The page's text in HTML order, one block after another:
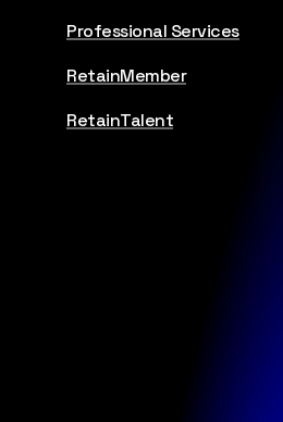
Professional Services
RetainMember
RetainTalent